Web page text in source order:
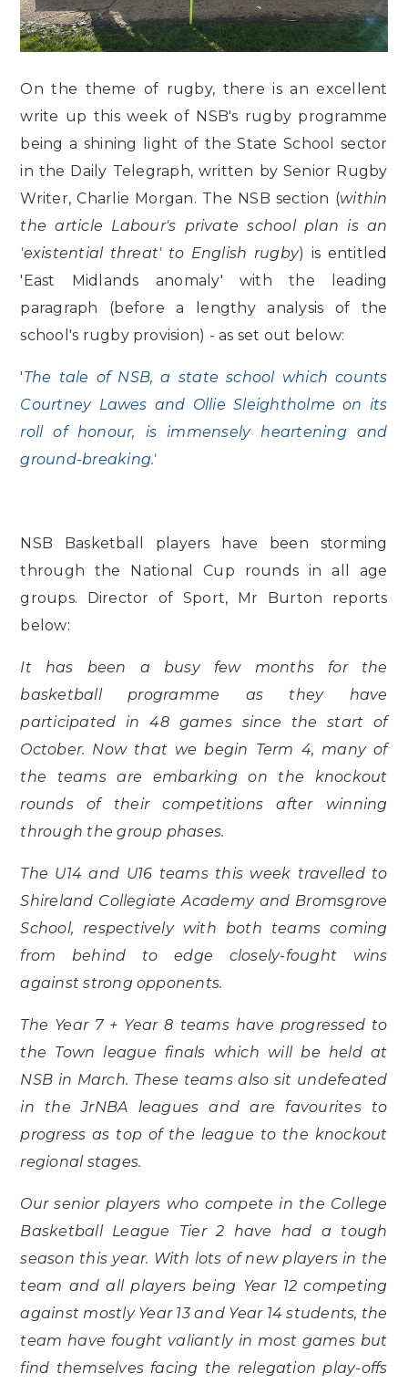
On the theme of rugby, there is an excellent
write up this week of NSB's rugby programme
being a shining light of the State School sector
in the Daily Telegraph, written by Senior Rugby
Writer, Charlie Morgan. The NSB section (within
the article Labour's private school plan is an
'existential threat' to English rugby) is entitled
'East Midlands anomaly' with the leading
paragraph (before a lengthy analysis of the
school's rugby provision) - as set out below:
'The tale of NSB, a state school which counts
Courtney Lawes and Ollie Sleightholme on its
roll of honour, is immensely heartening and
ground-breaking.'
NSB Basketball players have been storming
through the National Cup rounds in all age
groups. Director of Sport, Mr Burton reports
below:
It has been a busy few months for the
basketball programme as they have
participated in 48 games since the start of
October. Now that we begin Term 4, many of
the teams are embarking on the knockout
rounds of their competitions after winning
through the group phases.
The U14 and U16 teams this week travelled to
Shireland Collegiate Academy and Bromsgrove
School, respectively with both teams coming
from behind to edge closely-fought wins
against strong opponents.
The Year 7 + Year 8 teams have progressed to
the Town league finals which will be held at
NSB in March. These teams also sit undefeated
in the JrNBA leagues and are favourites to
progress as top of the league to the knockout
regional stages.
Our senior players who compete in the College
Basketball League Tier 2 have had a tough
season this year. With lots of new players in the
team and all players being Year 12 competing
against mostly Year 13 and Year 14 students, the
team have fought valiantly in most games but
find themselves facing the relegation play-offs